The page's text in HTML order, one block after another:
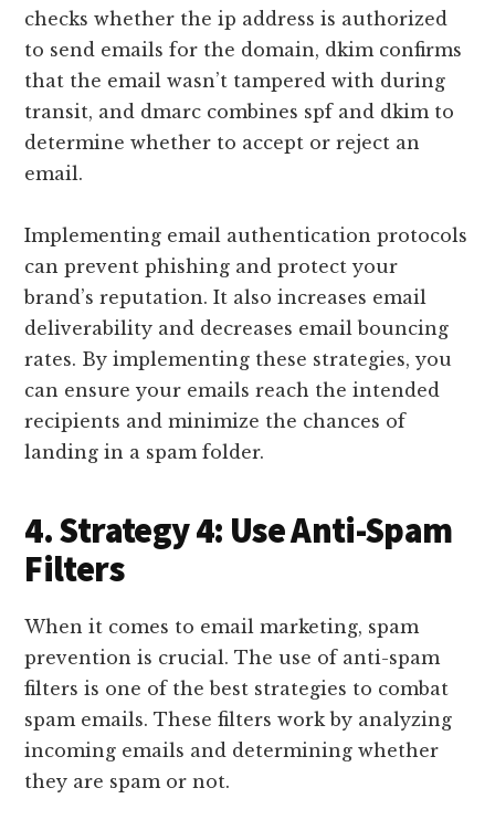
checks whether the ip address is authorized
to send emails for the domain, dkim confirms
that the email wasn’t tampered with during
transit, and dmarc combines spf and dkim to
determine whether to accept or reject an
email.
Implementing email authentication protocols
can prevent phishing and protect your
brand’s reputation. It also increases email
deliverability and decreases email bouncing
rates. By implementing these strategies, you
can ensure your emails reach the intended
recipients and minimize the chances of
landing in a spam folder.
4. Strategy 4: Use Anti-Spam
Filters
When it comes to email marketing, spam
prevention is crucial. The use of anti-spam
filters is one of the best strategies to combat
spam emails. These filters work by analyzing
incoming emails and determining whether
they are spam or not.